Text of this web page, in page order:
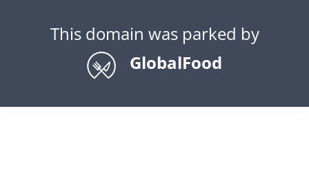
This domain was parked by
GlobalFood